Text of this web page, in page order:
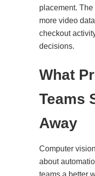
placement.
more video
checkout
decisions.
What
Teams
Away
Computer
about
teams a better